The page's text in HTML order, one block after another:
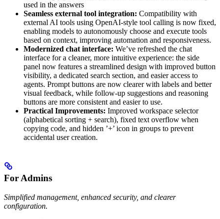
used in the answers
Seamless external tool integration: Compatibility with
external AI tools using OpenAI-style tool calling is now fixed,
enabling models to autonomously choose and execute tools
based on context, improving automation and responsiveness.
Modernized chat interface: We’ve refreshed the chat
interface for a cleaner, more intuitive experience: the side
panel now features a streamlined design with improved button
visibility, a dedicated search section, and easier access to
agents. Prompt buttons are now clearer with labels and better
visual feedback, while follow-up suggestions and reasoning
buttons are more consistent and easier to use.
Practical Improvements: Improved workspace selector
(alphabetical sorting + search), fixed text overflow when
copying code, and hidden ’+’ icon in groups to prevent
accidental user creation.
For Admins
Simplified management, enhanced security, and clearer
configuration.